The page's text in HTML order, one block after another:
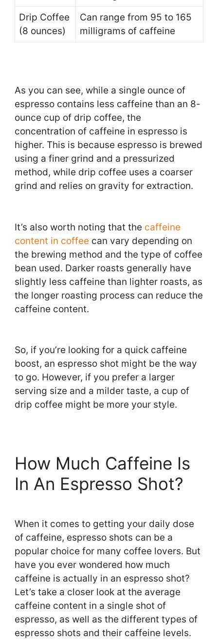
Drip Coffee
(8 ounces)
Can range from 95 to 165
milligrams of caffeine
As you can see, while a single ounce of
espresso contains less caffeine than an 8-
ounce cup of drip coffee, the
concentration of caffeine in espresso is
higher. This is because espresso is brewed
using a finer grind and a pressurized
method, while drip coffee uses a coarser
grind and relies on gravity for extraction.
It’s also worth noting that the caffeine
content in coffee can vary depending on
the brewing method and the type of coffee
bean used. Darker roasts generally have
slightly less caffeine than lighter roasts, as
the longer roasting process can reduce the
caffeine content.
So, if you’re looking for a quick caffeine
boost, an espresso shot might be the way
to go. However, if you prefer a larger
serving size and a milder taste, a cup of
drip coffee might be more your style.
How Much Caffeine Is
In An Espresso Shot?
When it comes to getting your daily dose
of caffeine, espresso shots can be a
popular choice for many coffee lovers. But
have you ever wondered how much
caffeine is actually in an espresso shot?
Let’s take a closer look at the average
caffeine content in a single shot of
espresso, as well as the different types of
espresso shots and their caffeine levels.